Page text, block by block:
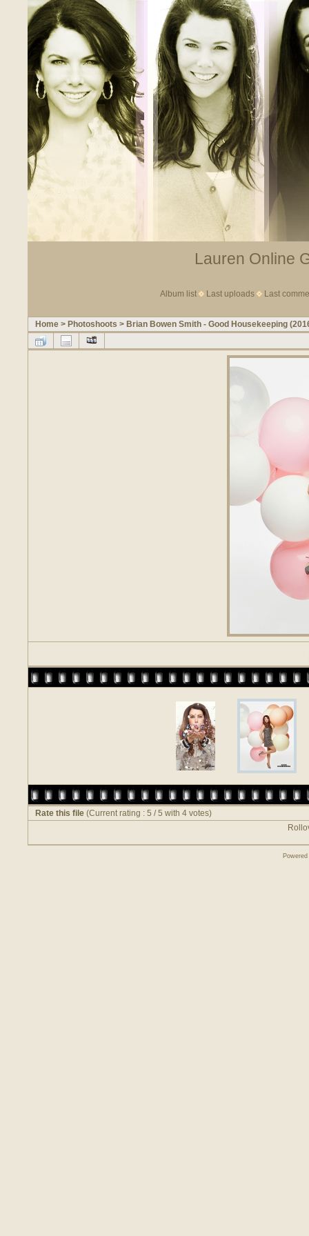
Lauren Online
Album list Last uploads Last
Home > Photoshoots > Brian Bowen Smith - Good Housekeeping
Rate this file (Current rating : 5 / 5 with 4 votes)